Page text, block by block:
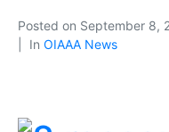
Posted on September 8,
In OIAAA News